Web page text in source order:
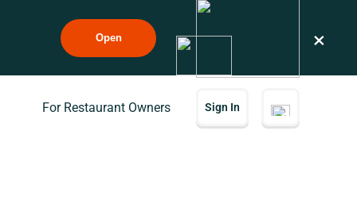
Open ×
For Restaurant Owners Sign In